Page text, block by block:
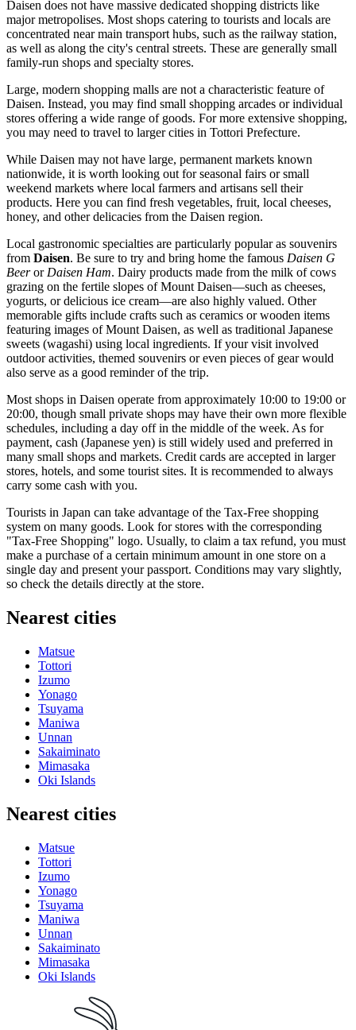
Daisen does not have massive dedicated shopping districts like
major metropolises. Most shops catering to tourists and locals are
concentrated near main transport hubs, such as the railway station,
as well as along the city's central streets. These are generally small
family-run shops and specialty stores.
Large, modern shopping malls are not a characteristic feature of
Daisen. Instead, you may find small shopping arcades or individual
stores offering a wide range of goods. For more extensive shopping,
you may need to travel to larger cities in Tottori Prefecture.
While Daisen may not have large, permanent markets known
nationwide, it is worth looking out for seasonal fairs or small
weekend markets where local farmers and artisans sell their
products. Here you can find fresh vegetables, fruit, local cheeses,
honey, and other delicacies from the Daisen region.
Local gastronomic specialties are particularly popular as souvenirs
from Daisen. Be sure to try and bring home the famous Daisen G
Beeror Daisen Ham. Dairy products made from the milk of cows
grazing on the fertile slopes of Mount Daisen—such as cheeses,
yogurts, or delicious ice cream—are also highly valued. Other
memorable gifts include crafts such as ceramics or wooden items
featuring images of Mount Daisen, as well as traditional Japanese
sweets (wagashi) using local ingredients. If your visit involved
outdoor activities, themed souvenirs or even pieces of gear would
also serve as a good reminder of the trip.
Most shops in Daisen operate from approximately 10:00 to 19:00 or
20:00, though small private shops may have their own more flexible
schedules, including a day off in the middle of the week. As for
payment, cash (Japanese yen) is still widely used and preferred in
many small shops and markets. Credit cards are accepted in larger
stores, hotels, and some tourist sites. It is recommended to always
carry some cash with you.
Tourists in Japan can take advantage of the Tax-Free shopping
system on many goods. Look for stores with the corresponding
"Tax-Free Shopping" logo. Usually, to claim a tax refund, you must
make a purchase of a certain minimum amount in one store on a
single day and present your passport. Conditions may vary slightly,
so check the details directly at the store.
Nearest cities
Matsue
Tottori
Izumo
Yonago
Tsuyama
Maniwa
Unnan
Sakaiminato
Mimasaka
Oki Islands
Nearest cities
Matsue
Tottori
Izumo
Yonago
Tsuyama
Maniwa
Unnan
Sakaiminato
Mimasaka
Oki Islands